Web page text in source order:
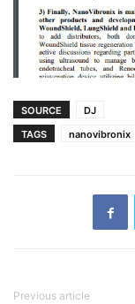
SOURCE
DJ
TAGS
nanovibronix
Previous article